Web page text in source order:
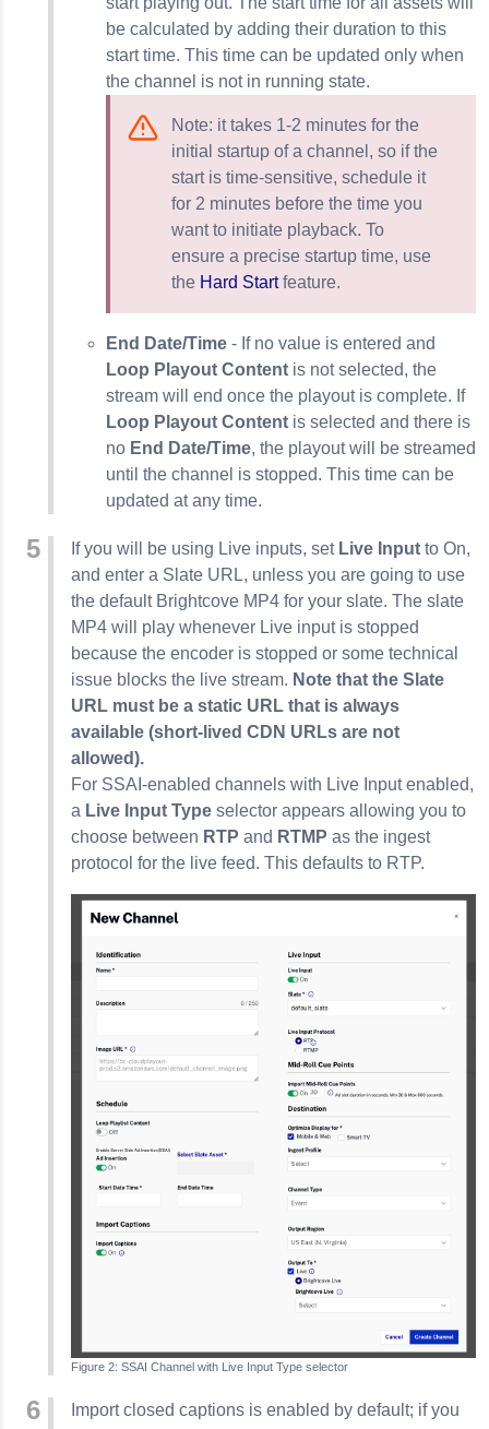
be calculated by adding their duration to this
start time. This time can be updated only when
the channel is not in running state.
Note: it takes 1-2 minutes for the
initial startup of a channel, so if the
start is time-sensitive, schedule it
for 2 minutes before the time you
want to initiate playback. To
ensure a precise startup time, use
the Hard Startfeature.
End Date/Time - If no value is entered and
Loop Playout Content is not selected, the
stream will end once the playout is complete. If
Loop Playout Content is selected and there is
no End Date/Time, the playout will be streamed
until the channel is stopped. This time can be
updated at any time.
If you will be using Live inputs, set Live Input to On,
and enter a Slate URL, unless you are going to use
the default Brightcove MP4 for your slate. The slate
MP4 will play whenever Live input is stopped
because the encoder is stopped or some technical
issue blocks the live stream. Note that the Slate
URL must be a static URL that is always
available (short-lived CDN URLs are not
allowed).
For SSAI-enabled channels with Live Input enabled,
a Live Input Type selector appears allowing you to
choose between RTP and RTMP as the ingest
protocol for the live feed. This defaults to RTP.
SSAI Channel with Live Input Type selector
Import closed captions is enabled by default; if you